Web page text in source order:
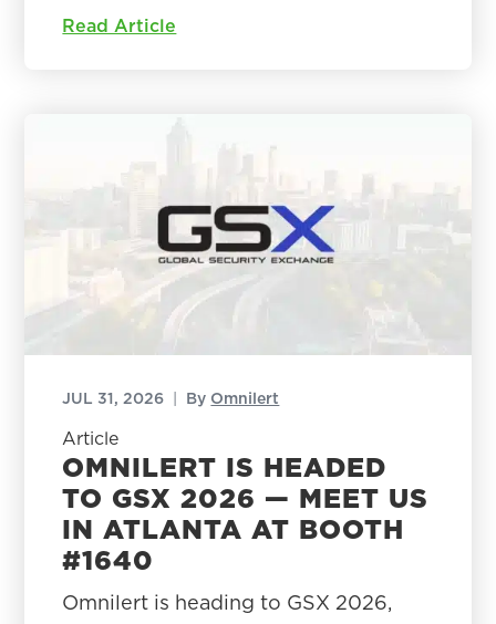
Read Article
JUL 31, 2026 | By Omnilert
Article
OMNILERT IS HEADED
TO GSX 2026 — MEET US
IN ATLANTA AT BOOTH
#1640
Omnilert is heading to GSX 2026,